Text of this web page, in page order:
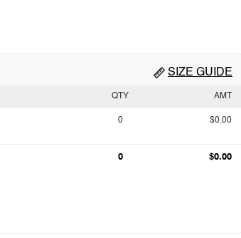
SIZE GUIDE
QTY AMT
0 $0.00
0 $0.00